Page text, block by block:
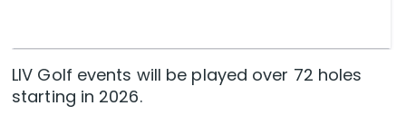
LIV Golf events will be played over 72 holes
starting in 2026.